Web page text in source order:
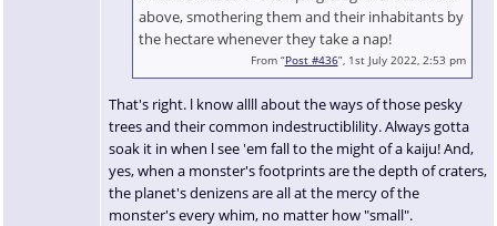
above, smothering them and their inhabitants by
the hectare whenever they take a nap!
From “Post #436”, 1st July 2022, 2:53 pm
That's right. l know allll about the ways of those pesky
trees and their common indestructiblility. Always gotta
soak it in when l see 'em fall to the might of a kaiju! And,
yes, when a monster's footprints are the depth of craters,
the planet's denizens are all at the mercy of the
monster's every whim, no matter how "small".